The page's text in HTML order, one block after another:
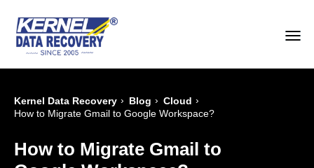
Kernel Data Recovery › Blog › Cloud ›
How to Migrate Gmail to Google Workspace?
How to Migrate Gmail to